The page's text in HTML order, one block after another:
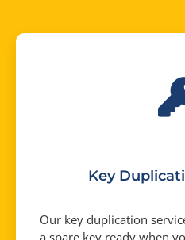
Key
Our key duplication
a spare key ready when